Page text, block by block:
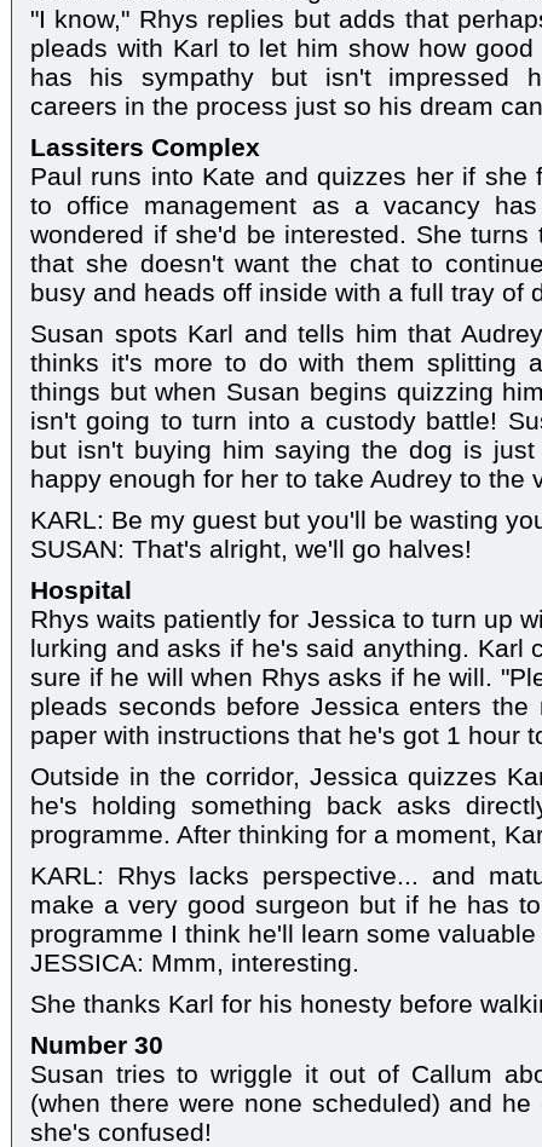
"I know," Rhys replies but adds that
pleads with Karl to let him show how
has his sympathy but isn't impressed
careers in the process just so his dream
Lassiters Complex
Paul runs into Kate and quizzes her if she
to office management as a vacancy
wondered if she'd be interested. She
that she doesn't want the chat to
busy and heads off inside with a full tray of
Susan spots Karl and tells him that
thinks it's more to do with them splitting
things but when Susan begins quizzing
isn't going to turn into a custody battle!
but isn't buying him saying the dog is
happy enough for her to take Audrey to the
KARL: Be my guest but you'll be wasting
SUSAN: That's alright, we'll go halves!
Hospital
Rhys waits patiently for Jessica to turn up
lurking and asks if he's said anything. Karl
sure if he will when Rhys asks if he will.
pleads seconds before Jessica enters
paper with instructions that he's got 1 hour
Outside in the corridor, Jessica quizzes
he's holding something back asks
programme. After thinking for a moment,
KARL: Rhys lacks perspective... and
make a very good surgeon but if he has
programme I think he'll learn some
JESSICA: Mmm, interesting.
She thanks Karl for his honesty before
Number 30
Susan tries to wriggle it out of Callum
(when there were none scheduled) and
she's confused!